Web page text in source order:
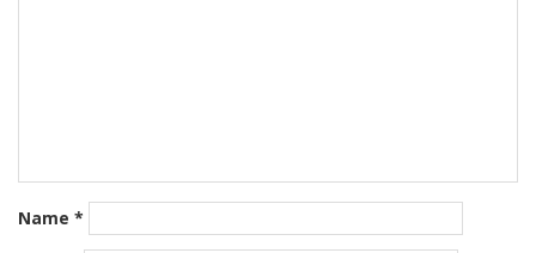
Name *